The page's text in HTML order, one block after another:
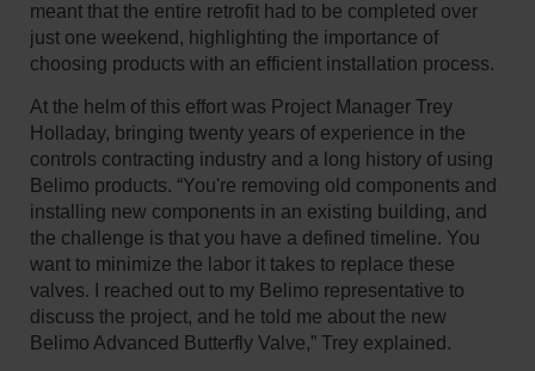
meant that the entire retrofit had to be completed over
just one weekend, highlighting the importance of
choosing products with an efficient installation process.
At the helm of this effort was Project Manager Trey
Holladay, bringing twenty years of experience in the
controls contracting industry and a long history of using
Belimo products. “You're removing old components and
installing new components in an existing building, and
the challenge is that you have a defined timeline. You
want to minimize the labor it takes to replace these
valves. I reached out to my Belimo representative to
discuss the project, and he told me about the new
Belimo Advanced Butterfly Valve,” Trey explained.